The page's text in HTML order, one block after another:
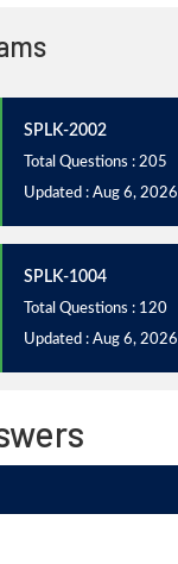
SPLK-2002
Total Questions : 205
Updated : Aug 6, 2026
SPLK-1004
Total Questions : 120
Updated : Aug 6, 2026